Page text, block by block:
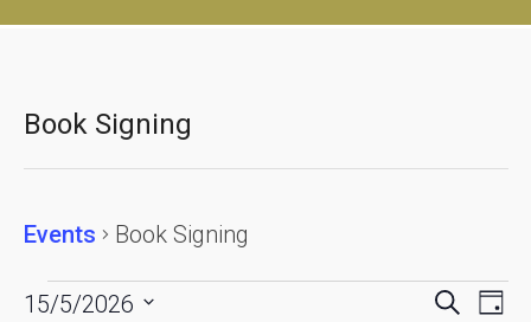
Book Signing
Events Book Signing
Events
Events
Search
Day
15/5/2026